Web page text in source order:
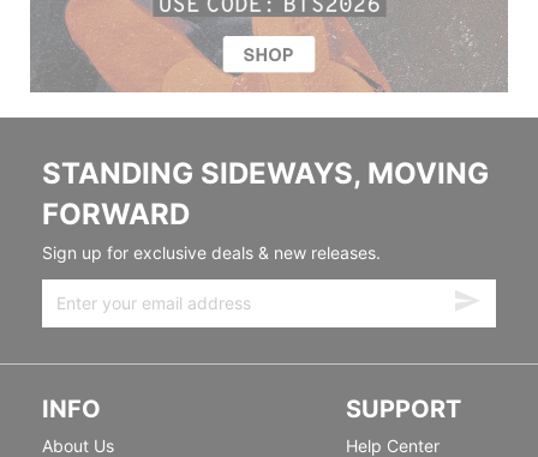
STANDING SIDEWAYS, MOVING
FORWARD
Sign up for exclusive deals & new releases.
INFO
About Us
SUPPORT
Help Center